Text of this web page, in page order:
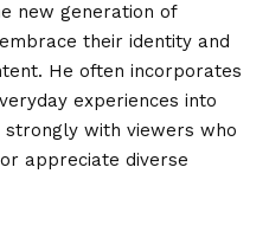
new generation of
their identity and
He often incorporates
experiences into
strongly with viewers who
appreciate diverse